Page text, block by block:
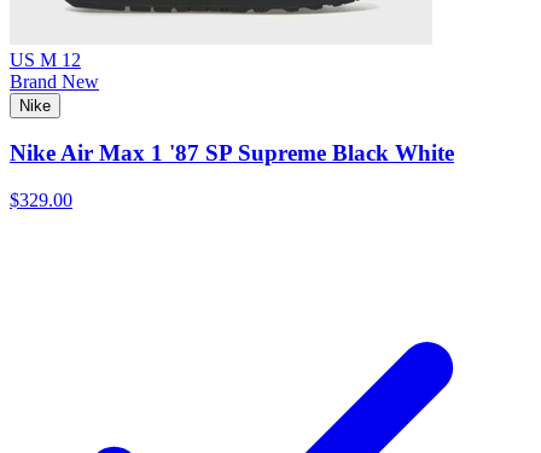
US M 12
Brand New
Nike
Nike Air Max 1 '87 SP Supreme Black White
$329.00